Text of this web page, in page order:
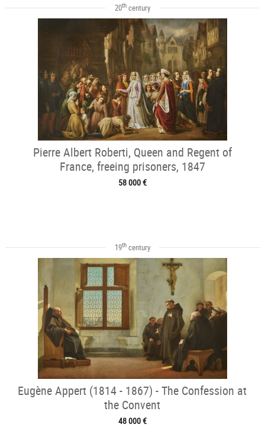
20thcentury
Pierre Albert Roberti, Queen and Regent of
France, freeing prisoners, 1847
58 000 €
19thcentury
Eugène Appert (1814 - 1867) - The Confession at
the Convent
48 000 €